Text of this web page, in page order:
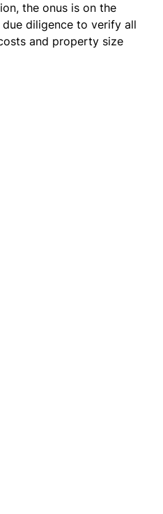
the onus is on the
diligence to verify all
and property size